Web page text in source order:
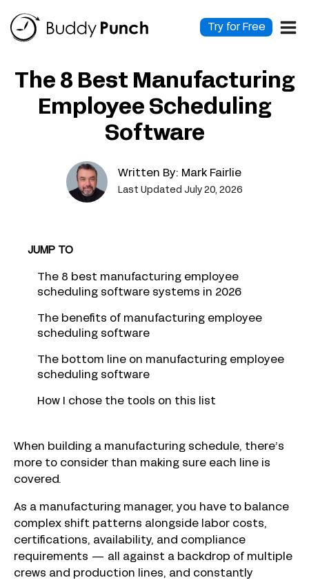
to
Try for Free
The 8 Best Manufacturing
Employee Scheduling
Software
Written By: Mark Fairlie
Last Updated July 20, 2026
JUMP TO
The 8 best manufacturing employee
scheduling software systems in 2026
The benefits of manufacturing employee
scheduling software
The bottom line on manufacturing employee
scheduling software
How I chose the tools on this list
When building a manufacturing schedule, there’s
more to consider than making sure each line is
covered.
As a manufacturing manager, you have to balance
complex shift patterns alongside labor costs,
certifications, availability, and compliance
requirements — all against a backdrop of multiple
crews and production lines, and constantly